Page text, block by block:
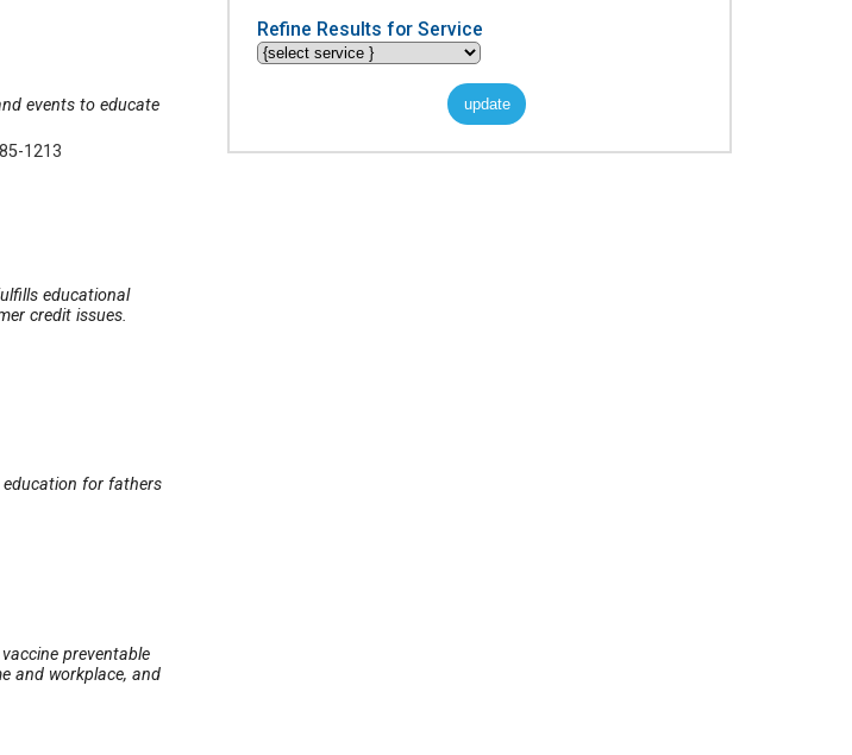
Refine Results for Service
events to educate
1213
educational
credit issues.
education for fathers
preventable
and workplace, and